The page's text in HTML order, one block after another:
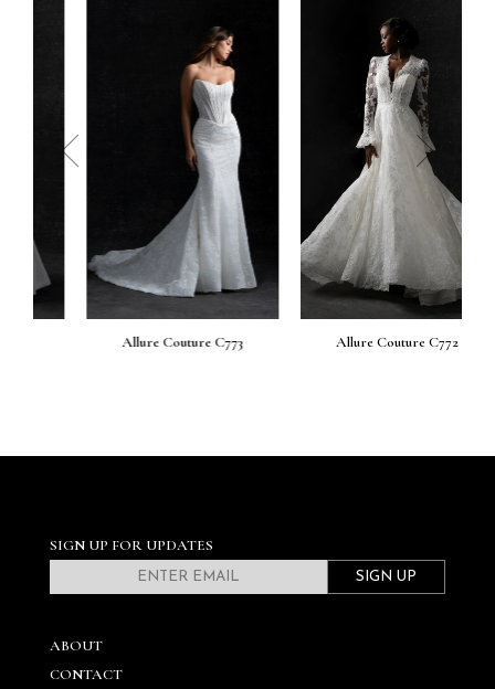
Allure Couture C773 Allure Couture C772
prev next
SIGN UP FOR UPDATES
SIGN UP
ABOUT
CONTACT